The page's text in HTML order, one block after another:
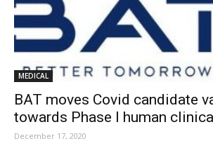
MEDICAL
BAT moves Covid candidate
towards Phase I human
December 17, 2020